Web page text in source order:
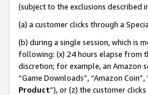
(subject to the exclusions described
(a) a customer clicks through a
(b) during a single session, which is
following: (x) 24 hours elapse from
discretion; for example, an Amazon
“Game Downloads”, “Amazon
Product”), or (z) the customer